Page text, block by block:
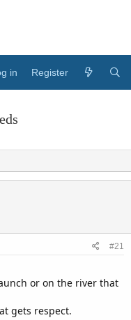
in Register
#21
or on the river that
gets respect.